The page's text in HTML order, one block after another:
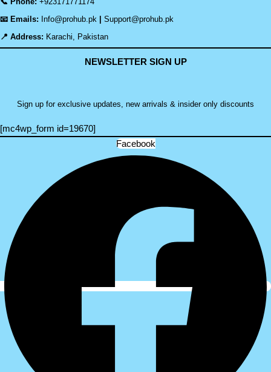
📧 Emails: Info@prohub.pk
Support@prohub.pk
📍 Address: Karachi, Pakistan
NEWSLETTER SIGN UP
Sign up for exclusive updates, new arrivals & insider only discounts
[mc4wp_form id=19670]
Facebook